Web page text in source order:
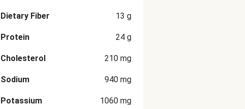
Dietary Fiber 13 g
Protein 24 g
Cholesterol 210 mg
Sodium 940 mg
Potassium 1060 mg